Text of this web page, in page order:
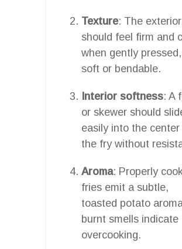
Texture: The exterior
should feel firm and
when gently
soft or bendable.
Interior softness: A
or skewer should
easily into the
the fry without
Aroma: Properly
fries emit a subtle,
toasted potato
burnt smells indicate
overcooking.